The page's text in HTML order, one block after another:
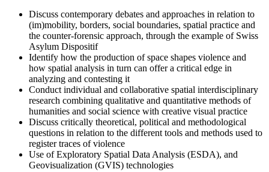
Discuss contemporary debates and approaches in relation to
(im)mobility, borders, social boundaries, spatial practice and
the counter-forensic approach, through the example of Swiss
Asylum Dispositif
Identify how the production of space shapes violence and
how spatial analysis in turn can offer a critical edge in
analyzing and contesting it
Conduct individual and collaborative spatial interdisciplinary
research combining qualitative and quantitative methods of
humanities and social science with creative visual practice
Discuss critically theoretical, political and methodological
questions in relation to the different tools and methods used to
register traces of violence
Use of Exploratory Spatial Data Analysis (ESDA), and
Geovisualization (GVIS) technologies